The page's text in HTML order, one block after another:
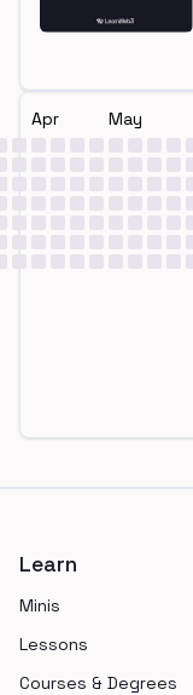
Apr May
Learn
Minis
Lessons
Courses & Degrees